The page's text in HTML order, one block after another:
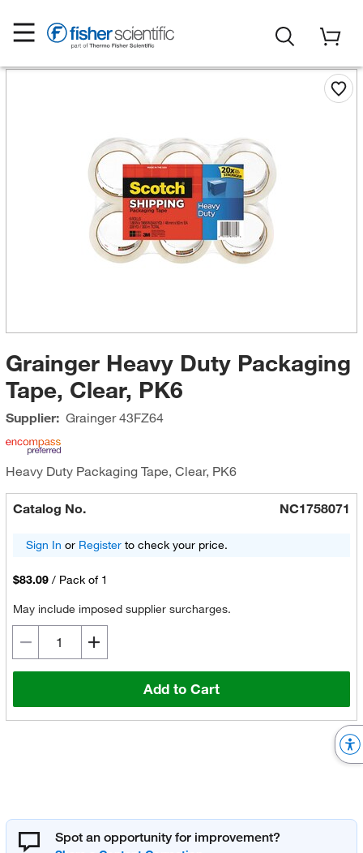
Grainger Heavy Duty Packaging
Tape, Clear, PK6
Supplier: Grainger43FZ64
Heavy Duty Packaging Tape, Clear, PK6
Catalog No. NC1758071
Sign In or Registerto check your price.
$83.09 / Pack of 1
May include imposed supplier surcharges.
Add to Cart
Spot an opportunity for improvement?